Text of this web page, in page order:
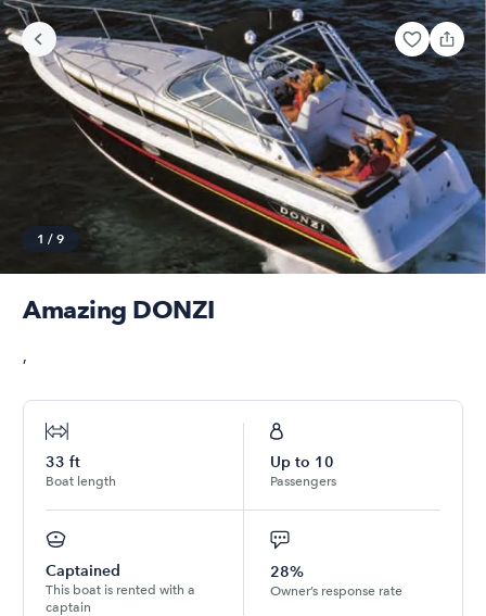
1 / 9
Amazing DONZI
,
33 ft
Boat length
Up to 10
Passengers
Captained
This boat is rented with a
captain
28%
Owner’s response rate